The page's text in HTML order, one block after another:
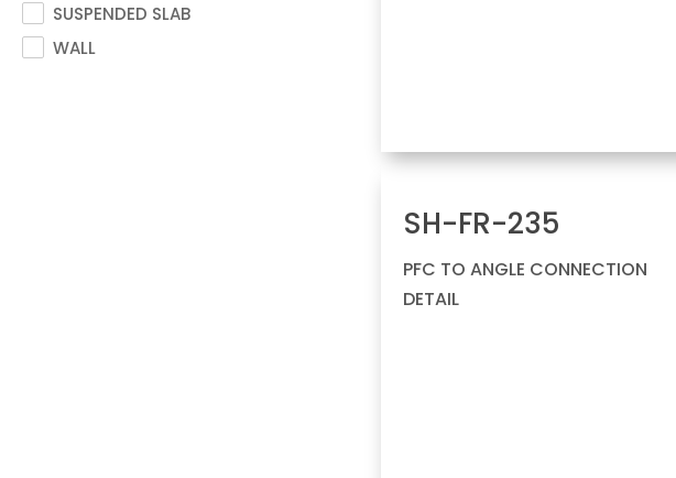
SUSPENDED SLAB
WALL
SH-FR-235
PFC TO ANGLE CONNECTION
DETAIL